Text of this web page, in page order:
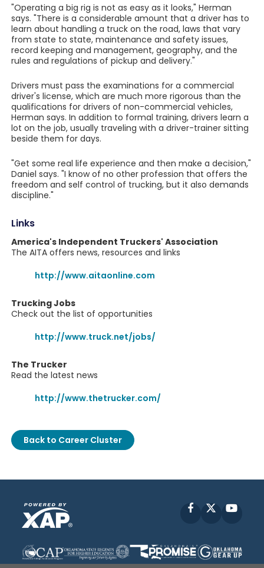
"Operating a big rig is not as easy as it looks," Herman
says. "There is a considerable amount that a driver has to
learn about handling a truck on the road, laws that vary
from state to state, maintenance and safety issues,
record keeping and management, geography, and the
rules and regulations of pickup and delivery."
Drivers must pass the examinations for a commercial
driver's license, which are much more rigorous than the
qualifications for drivers of non-commercial vehicles,
Herman says. In addition to formal training, drivers learn a
lot on the job, usually traveling with a driver-trainer sitting
beside them for days.
"Get some real life experience and then make a decision,"
Daniel says. "I know of no other profession that offers the
freedom and self control of trucking, but it also demands
discipline."
Links
America's Independent Truckers' Association
The AITA offers news, resources and links
http://www.aitaonline.com
Trucking Jobs
Check out the list of opportunities
http://www.truck.net/jobs/
The Trucker
Read the latest news
http://www.thetrucker.com/
Back to Career Cluster
Facebook